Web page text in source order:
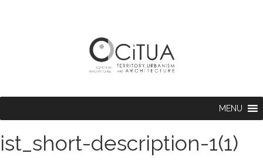
MENU
ist_short-description-1(1)